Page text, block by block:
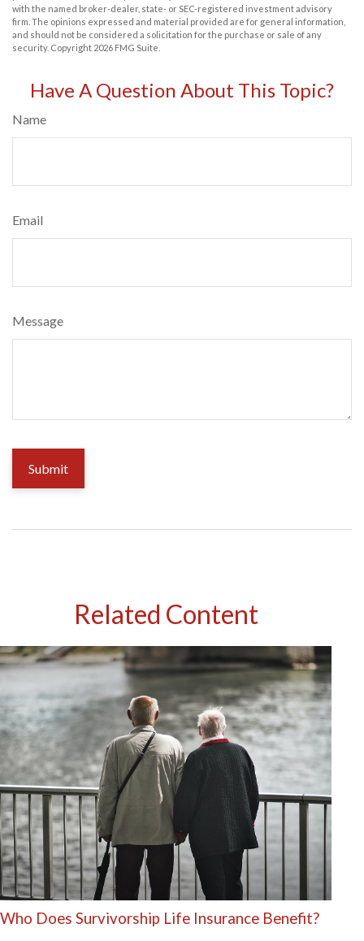
with the named broker-dealer, state- or SEC-registered investment advisory
firm. The opinions expressed and material provided are for general information,
and should not be considered a solicitation for the purchase or sale of any
security. Copyright 2026 FMG Suite.
Have A Question About This Topic?
Name
Email
Message
Related Content
Who Does Survivorship Life Insurance Benefit?